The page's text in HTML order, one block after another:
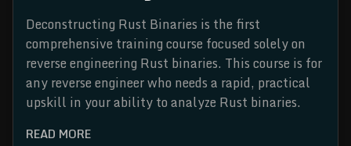
Deconstructing Rust Binaries is the first
comprehensive training course focused solely on
reverse engineering Rust binaries. This course is for
any reverse engineer who needs a rapid, practical
upskill in your ability to analyze Rust binaries.
READ MORE